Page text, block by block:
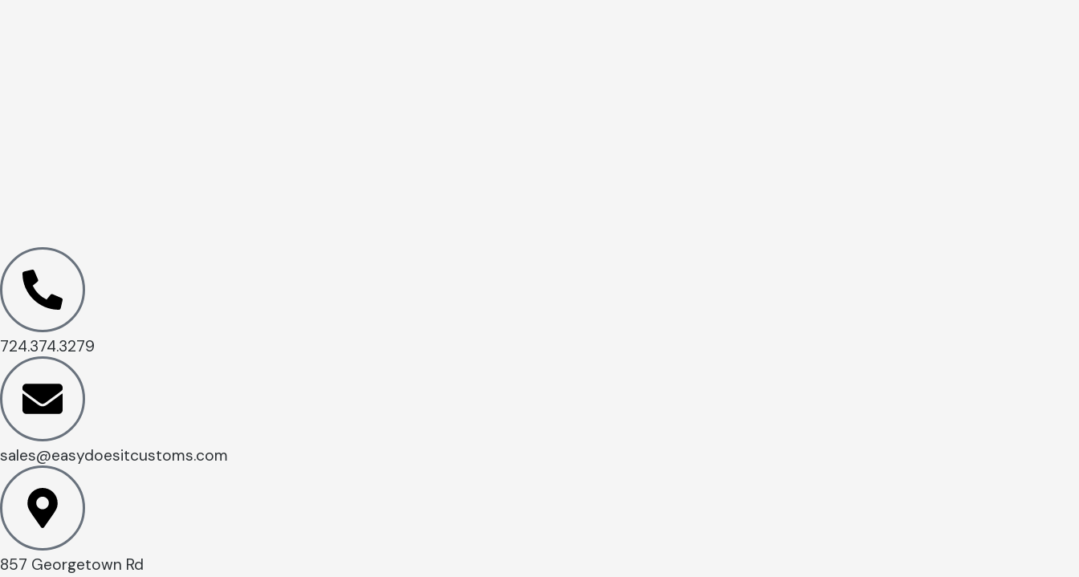
724.374.3279
sales@easydoesitcustoms.com
857 Georgetown Rd